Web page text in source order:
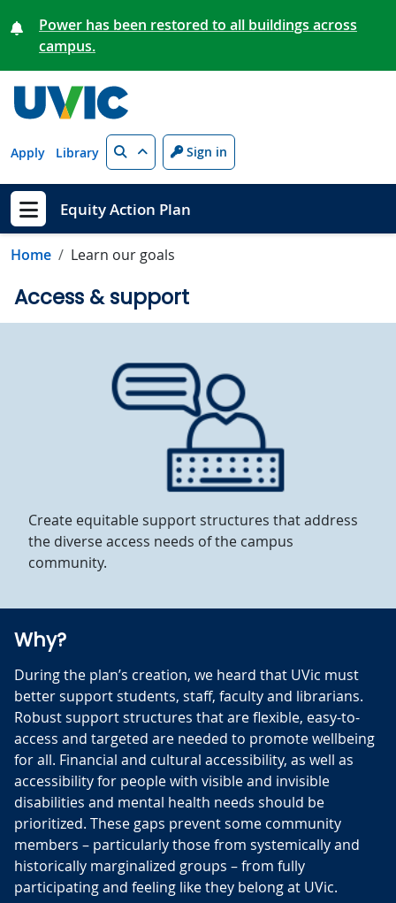
Power has been restored to all buildings across
campus.
Apply Library Search Sign in
Show menu
Equity Action Plan
Home Learn our goals
Access & support
Create equitable support structures that address
the diverse access needs of the campus
community.
Why?
During the plan’s creation, we heard that UVic must
better support students, staff, faculty and librarians.
Robust support structures that are flexible, easy-to-
access and targeted are needed to promote wellbeing
for all. Financial and cultural accessibility, as well as
accessibility for people with visible and invisible
disabilities and mental health needs should be
prioritized. These gaps prevent some community
members – particularly those from systemically and
historically marginalized groups – from fully
participating and feeling like they belong at UVic.